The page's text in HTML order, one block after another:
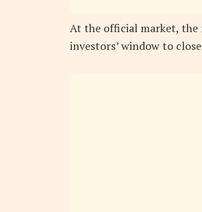
At the official market, the
investors’ window to